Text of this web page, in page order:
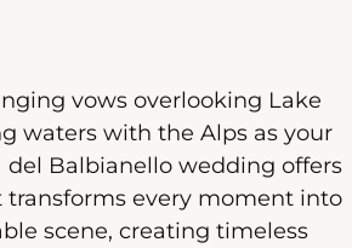
vows overlooking Lake
waters with the Alps as your
del Balbianello wedding offers
transforms every moment into
scene, creating timeless